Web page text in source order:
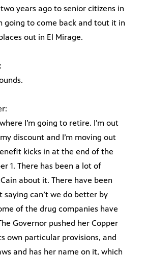
years ago to senior citizens in
going to come back and tout it in
out in El Mirage.
I’m going to retire. I’m out
discount and I’m moving out
kicks in at the end of the
1. There has been a lot of
about it. There have been
saying can’t we do better by
of the drug companies have
Governor pushed her Copper
own particular provisions, and
and has her name on it, which